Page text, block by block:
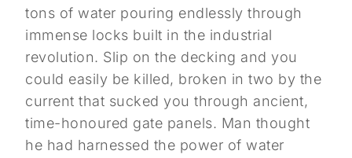
tons of water pouring endlessly through
immense locks built in the industrial
revolution. Slip on the decking and you
could easily be killed, broken in two by the
current that sucked you through ancient,
time-honoured gate panels. Man thought
he had harnessed the power of water